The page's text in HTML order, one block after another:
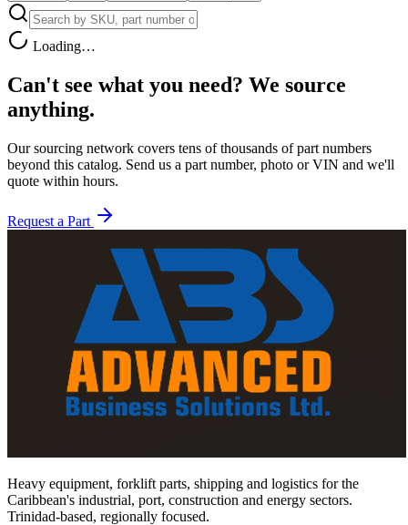
Loading…
Can't see what you need? We source
anything.
Our sourcing network covers tens of thousands of part numbers
beyond this catalog. Send us a part number, photo or VIN and we'll
quote within hours.
Request a Part
Heavy equipment, forklift parts, shipping and logistics for the
Caribbean's industrial, port, construction and energy sectors.
Trinidad-based, regionally focused.